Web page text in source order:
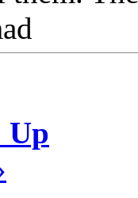
Up